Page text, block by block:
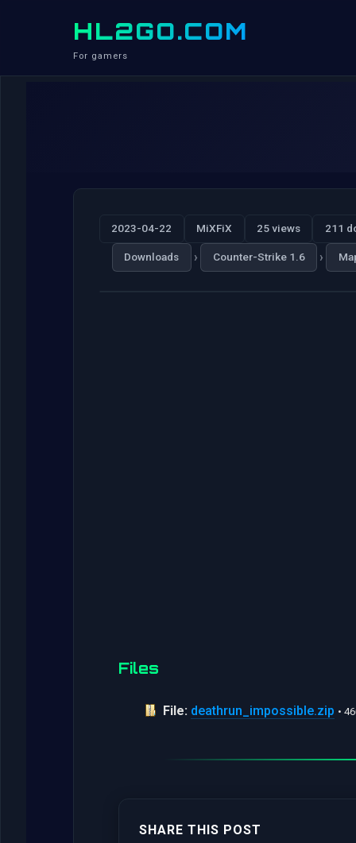
HL2GO.COM
For gamers
2023-04-22 MiXFiX 25 views 211
Downloads › Counter-Strike 1.6 ›
Files
File: deathrun_impossible.zip •
SHARE THIS POST